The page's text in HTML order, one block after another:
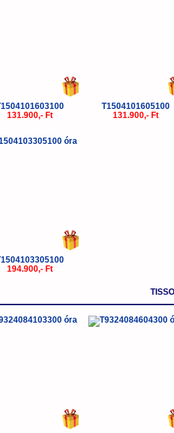
131.900,- Ft
T1504101605100
131.900,- Ft
194.900,- Ft